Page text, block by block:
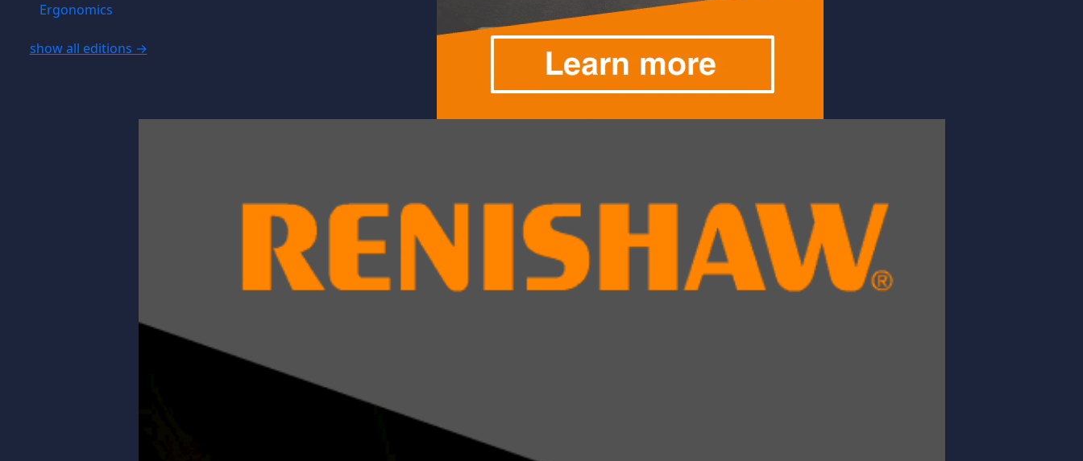
Ergonomics
show all editions →